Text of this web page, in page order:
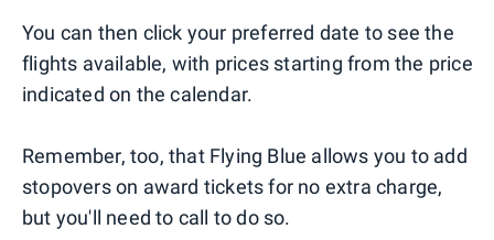
You can then click your preferred date to see the
flights available, with prices starting from the price
indicated on the calendar.
Remember, too, that Flying Blue allows you to add
stopovers on award tickets for no extra charge,
but you'll need to call to do so.